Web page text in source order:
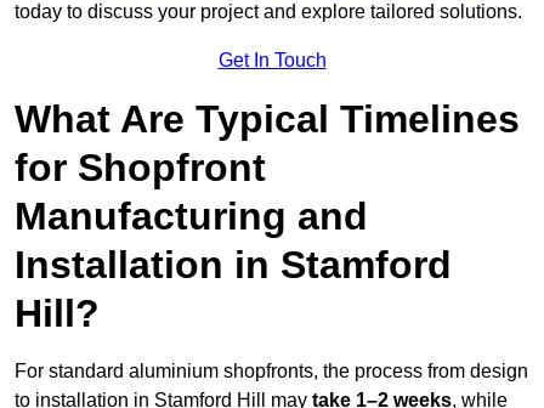
today to discuss your project and explore tailored solutions.
Get In Touch
What Are Typical Timelines
for Shopfront
Manufacturing and
Installation in Stamford
Hill?
For standard aluminium shopfronts, the process from design
to installation in Stamford Hill may take 1–2 weeks, while